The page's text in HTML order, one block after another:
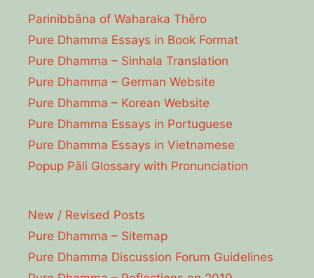
Parinibbāna of Waharaka Thēro
Pure Dhamma Essays in Book Format
Pure Dhamma – Sinhala Translation
Pure Dhamma – German Website
Pure Dhamma – Korean Website
Pure Dhamma Essays in Portuguese
Pure Dhamma Essays in Vietnamese
Popup Pāli Glossary with Pronunciation
New / Revised Posts
Pure Dhamma – Sitemap
Pure Dhamma Discussion Forum Guidelines